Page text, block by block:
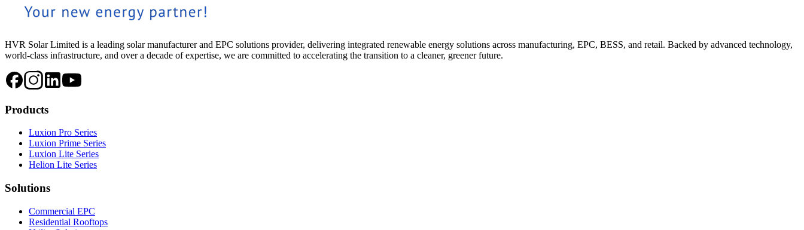
HVR Solar Limited is a leading solar manufacturer and EPC solutions provider, delivering integrated renewable energy solutions across manufacturing, EPC, BESS, and retail. Backed by advanced technology,
world-class infrastructure, and over a decade of expertise, we are committed to accelerating the transition to a cleaner, greener future.
Products
Luxion Pro Series
Luxion Prime Series
Luxion Lite Series
Helion Lite Series
Solutions
Commercial EPC
Residential Rooftops